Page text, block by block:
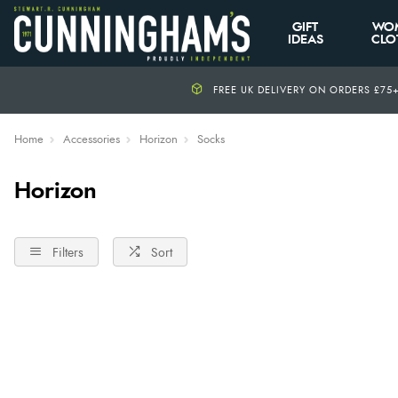
GIFT
IDEAS
FREE UK DELIVERY ON ORDERS
Home Accessories Horizon Socks
Horizon
Filters Sort